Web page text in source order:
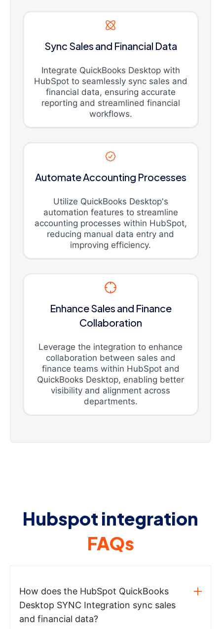
Sync Sales and Financial Data
Integrate QuickBooks Desktop with
HubSpot to seamlessly sync sales and
financial data, ensuring accurate
reporting and streamlined financial
workflows.
Automate Accounting Processes
Utilize QuickBooks Desktop's
automation features to streamline
accounting processes within HubSpot,
reducing manual data entry and
improving efficiency.
Enhance Sales and Finance
Collaboration
Leverage the integration to enhance
collaboration between sales and
finance teams within HubSpot and
QuickBooks Desktop, enabling better
visibility and alignment across
departments.
Hubspot integration
FAQs
How does the HubSpot QuickBooks
Desktop SYNC Integration sync sales
and financial data?